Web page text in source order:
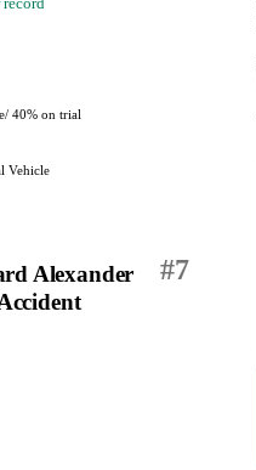
/ 40% on trial
Vehicle
#7
Alexander